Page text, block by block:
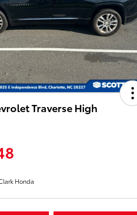
Traverse High
Honda